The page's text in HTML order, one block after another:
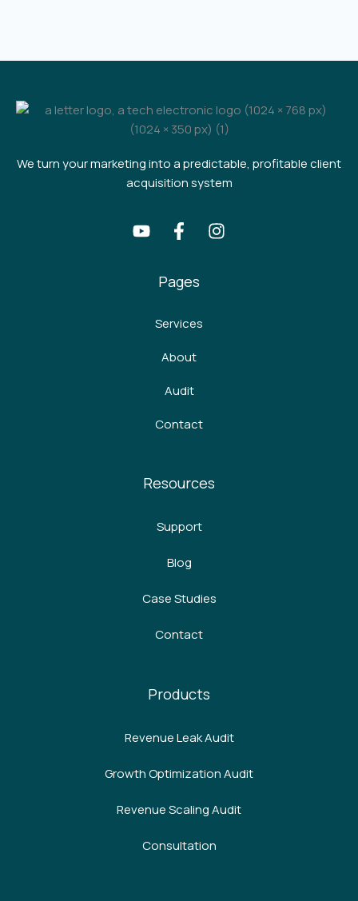
We turn your marketing into a predictable, profitable client
acquisition system
Pages
Services
About
Audit
Contact
Resources
Support
Blog
Case Studies
Contact
Products
Revenue Leak Audit
Growth Optimization Audit
Revenue Scaling Audit
Consultation